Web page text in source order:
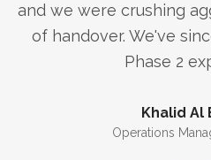
and we were crushing
of handover. We've
Phase 2
Khalid Al
Operations